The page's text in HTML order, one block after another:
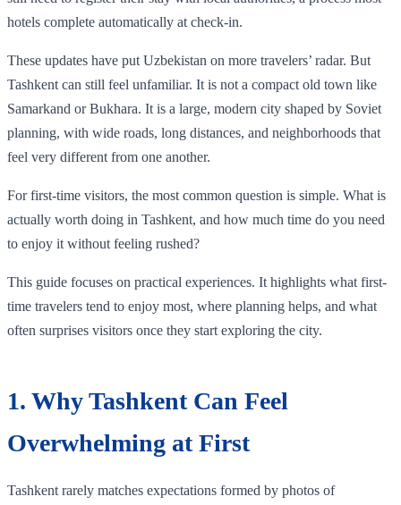
hotels complete automatically at check-in.
These updates have put Uzbekistan on more travelers’ radar. But
Tashkent can still feel unfamiliar. It is not a compact old town like
Samarkand or Bukhara. It is a large, modern city shaped by Soviet
planning, with wide roads, long distances, and neighborhoods that
feel very different from one another.
For first-time visitors, the most common question is simple. What is
actually worth doing in Tashkent, and how much time do you need
to enjoy it without feeling rushed?
This guide focuses on practical experiences. It highlights what first-
time travelers tend to enjoy most, where planning helps, and what
often surprises visitors once they start exploring the city.
1. Why Tashkent Can Feel
Overwhelming at First
Tashkent rarely matches expectations formed by photos of